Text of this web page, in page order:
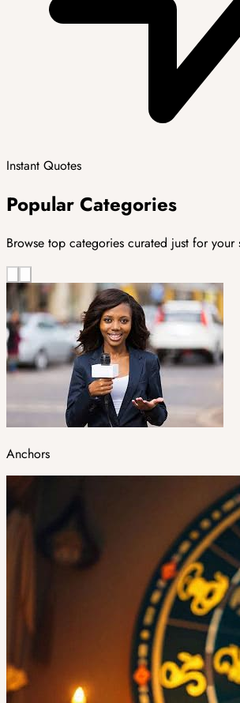
Instant Quotes
Popular Categories
Browse top categories curated just for your
Anchors